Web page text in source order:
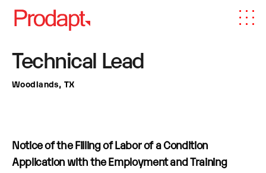
Technical Lead
Woodlands, TX
Notice of the Filling of Labor of a Condition
Application with the Employment and Training